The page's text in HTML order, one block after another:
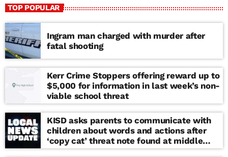
TOP POPULAR
Ingram man charged with murder after
fatal shooting
Kerr Crime Stoppers offering reward up to
$5,000 for information in last week’s non-
viable school threat
KISD asks parents to communicate with
children about words and actions after
‘copy cat’ threat note found at middle
school